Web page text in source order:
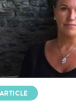
ARTICLE